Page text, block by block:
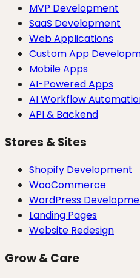
MVP Development
SaaS Development
Web Applications
Custom App
Mobile Apps
AI-Powered Apps
AI Workflow
API & Backend
Stores & Sites
Shopify Development
WooCommerce
WordPress
Landing Pages
Website Redesign
Grow & Care